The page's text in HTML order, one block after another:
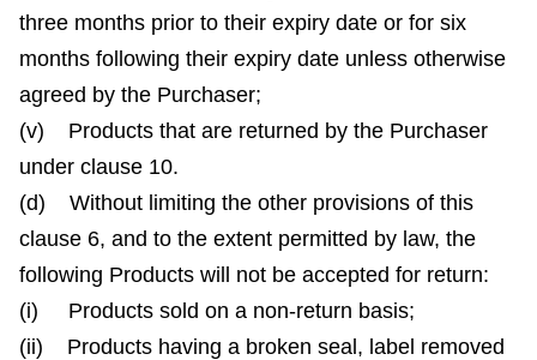
three months prior to their expiry date or for six
months following their expiry date unless otherwise
agreed by the Purchaser;
(v) Products that are returned by the Purchaser
under clause 10.
(d) Without limiting the other provisions of this
clause 6, and to the extent permitted by law, the
following Products will not be accepted for return:
(i) Products sold on a non-return basis;
(ii) Products having a broken seal, label removed